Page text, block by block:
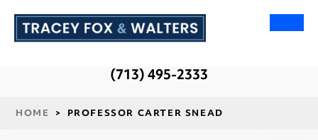
(713) 495-2333
HOME > PROFESSOR CARTER SNEAD